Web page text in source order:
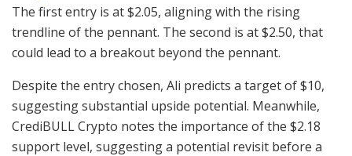
The first entry is at $2.05, aligning with the rising
trendline of the pennant. The second is at $2.50, that
could lead to a breakout beyond the pennant.
Despite the entry chosen, Ali predicts a target of $10,
suggesting substantial upside potential. Meanwhile,
CrediBULL Crypto notes the importance of the $2.18
support level, suggesting a potential revisit before a